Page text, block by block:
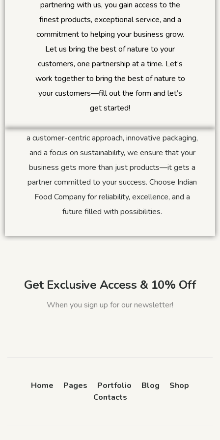
partnering with us, you gain access to the
finest products, exceptional service, and a
commitment to helping your business grow.
Let us bring the best of nature to your
customers, one partnership at a time. Let’s
work together to bring the best of nature to
your customers—fill out the form and let’s
get started!
Why Always IFC?
At Indian Food Company, we believe in creating
lasting relationships built on trust and mutual
growth. Our unwavering dedication to sourcing the
best products, maintaining superior quality, and
offering personalized solutions sets us apart. With
a customer-centric approach, innovative packaging,
and a focus on sustainability, we ensure that your
business gets more than just products—it gets a
partner committed to your success. Choose Indian
Food Company for reliability, excellence, and a
future filled with possibilities.
Get Exclusive Access & 10% Off
When you sign up for our newsletter!
Home Pages Portfolio Blog
Shop
Contacts